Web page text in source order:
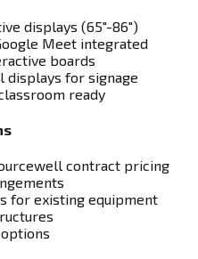
displays (65"-86")
Meet integrated
boards
displays for signage
ready
contract pricing
for existing equipment